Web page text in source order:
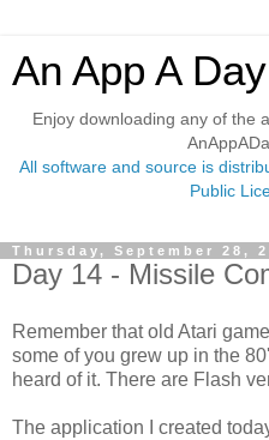
An App A
Enjoy downloading any of the
All software and source is
Public
Thursday, September 28,
Day 14 - Missile
Remember that old Atari
some of you grew up in the
heard of it. There are Flash
The application I created